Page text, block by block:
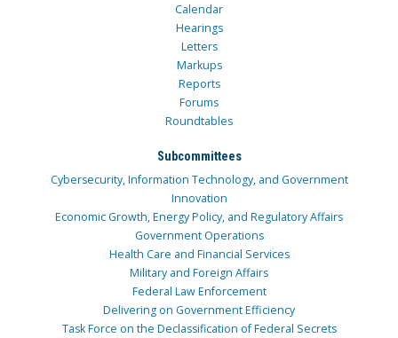
Calendar
Hearings
Letters
Markups
Reports
Forums
Roundtables
Subcommittees
Cybersecurity, Information Technology, and Government
Innovation
Economic Growth, Energy Policy, and Regulatory Affairs
Government Operations
Health Care and Financial Services
Military and Foreign Affairs
Federal Law Enforcement
Delivering on Government Efficiency
Task Force on the Declassification of Federal Secrets